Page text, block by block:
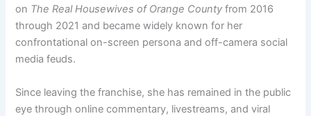
on The Real Housewives of Orange County from 2016
through 2021 and became widely known for her
confrontational on-screen persona and off-camera social
media feuds.
Since leaving the franchise, she has remained in the public
eye through online commentary, livestreams, and viral